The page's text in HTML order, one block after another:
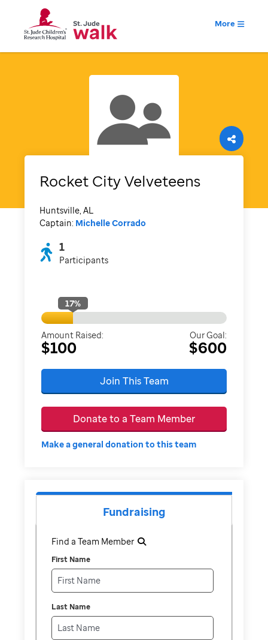
More
Rocket City Velveteens
Huntsville, AL
Captain: Michelle Corrado
1
Participants
17%
Amount Raised:
$100
Our Goal:
$600
Join This Team
Donate to a Team Member
Make a general donation to this team
Fundraising
Find a Team Member
First Name
Last Name